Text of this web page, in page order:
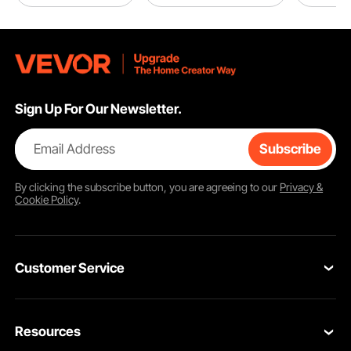
Sign Up For Our Newsletter.
Email Address Subscribe
By clicking thesubscribebutton, you are agreeing to our Privacy &
Cookie Policy.
Customer Service
Return & Refund
Resources